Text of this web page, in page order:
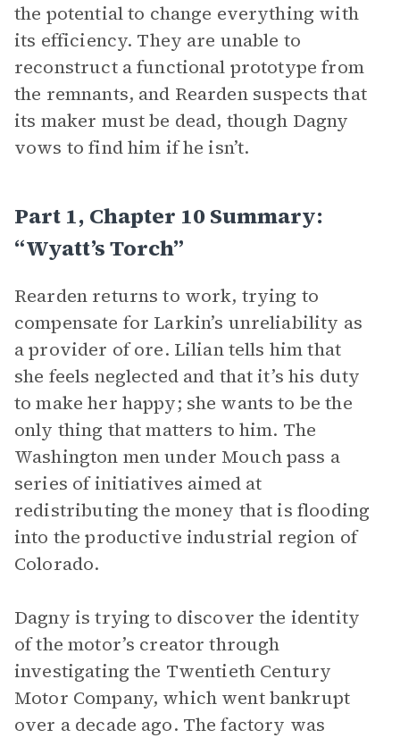
the potential to change everything with
its efficiency. They are unable to
reconstruct a functional prototype from
the remnants, and Rearden suspects that
its maker must be dead, though Dagny
vows to find him if he isn’t.
Part 1, Chapter 10 Summary:
“Wyatt’s Torch”
Rearden returns to work, trying to
compensate for Larkin’s unreliability as
a provider of ore. Lilian tells him that
she feels neglected and that it’s his duty
to make her happy; she wants to be the
only thing that matters to him. The
Washington men under Mouch pass a
series of initiatives aimed at
redistributing the money that is flooding
into the productive industrial region of
Colorado.
Dagny is trying to discover the identity
of the motor’s creator through
investigating the Twentieth Century
Motor Company, which went bankrupt
over a decade ago. The factory was